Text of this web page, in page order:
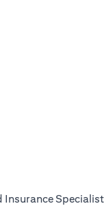
Insurance Specialist